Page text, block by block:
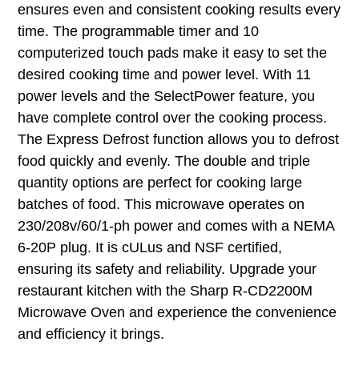
ensures even and consistent cooking results every
time. The programmable timer and 10
computerized touch pads make it easy to set the
desired cooking time and power level. With 11
power levels and the SelectPower feature, you
have complete control over the cooking process.
The Express Defrost function allows you to defrost
food quickly and evenly. The double and triple
quantity options are perfect for cooking large
batches of food. This microwave operates on
230/208v/60/1-ph power and comes with a NEMA
6-20P plug. It is cULus and NSF certified,
ensuring its safety and reliability. Upgrade your
restaurant kitchen with the Sharp R-CD2200M
Microwave Oven and experience the convenience
and efficiency it brings.